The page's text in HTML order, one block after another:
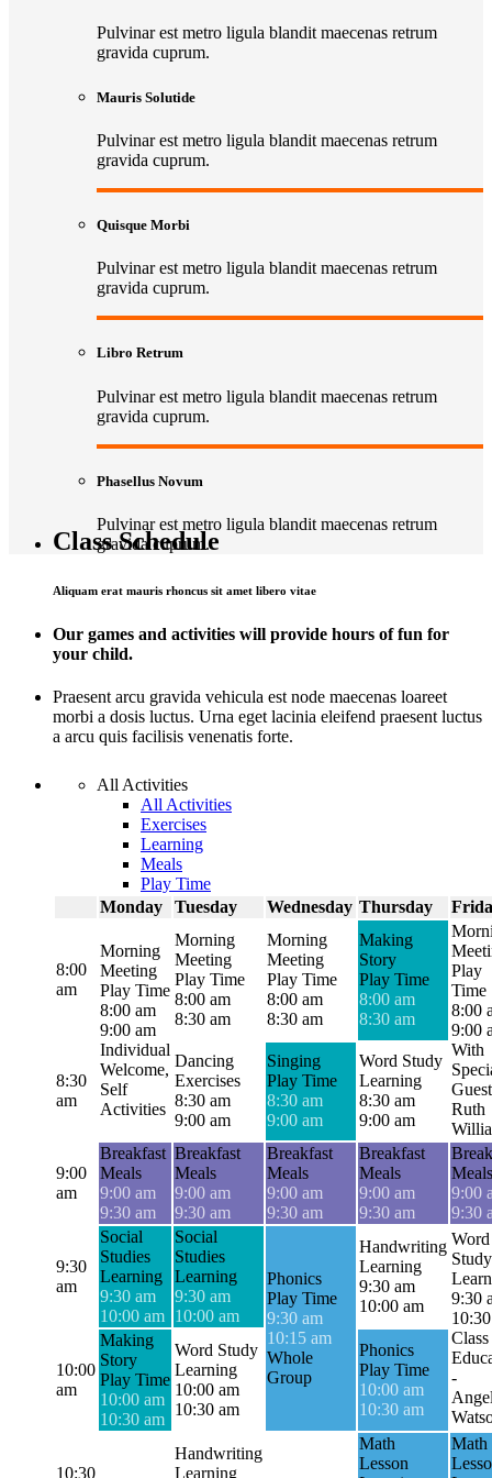
Pulvinar est metro ligula blandit maecenas retrum
gravida cuprum.
Mauris Solutide
Pulvinar est metro ligula blandit maecenas retrum
gravida cuprum.
Quisque Morbi
Pulvinar est metro ligula blandit maecenas retrum
gravida cuprum.
Libro Retrum
Pulvinar est metro ligula blandit maecenas retrum
gravida cuprum.
Phasellus Novum
Pulvinar est metro ligula blandit maecenas retrum
gravida cuprum.
Class Schedule
Aliquam erat mauris rhoncus sit amet libero vitae
Our games and activities will provide hours of fun for
your child.
Praesent arcu gravida vehicula est node maecenas loareet
morbi a dosis luctus. Urna eget lacinia eleifend praesent luctus
a arcu quis facilisis venenatis forte.
All Activities
All Activities
Exercises
Learning
Meals
Play Time
Monday
Tuesday Wednesday Thursday
8:00
am
Morning
Meeting
Play Time
8:00 am
9:00 am
Individual
Welcome,
Self
Activities
Morning
Meeting
Play Time
8:00 am
8:30 am
Morning
Meeting
Play Time
8:00 am
8:30 am
Making
Story
Play Time
8:00 am
8:30 am
Play
Time
8:00
9:00
With
Guest
Ruth
8:30
am
Dancing
Exercises
8:30 am
9:00 am
Singing
Play Time
8:30 am
9:00 am
Word Study
Learning
8:30 am
9:00 am
9:00
am
Breakfast
Meals
9:00 am
9:30 am
Breakfast
Meals
9:00 am
9:30 am
Breakfast
Meals
9:00 am
9:30 am
Breakfast
Meals
9:00 am
9:30 am
Meals
9:00
9:30
9:30
am
Social
Studies
Learning
9:30 am
10:00 am
Social
Studies
Learning
9:30 am
10:00 am
Phonics
Play Time
9:30 am
10:15 am
Whole
Group
Handwriting
Learning
9:30 am
10:00 am
Word
Study
9:30
Class
-
10:00
am
Making
Story
Play Time
10:00 am
10:30 am
Word Study
Learning
10:00 am
10:30 am
Phonics
Play Time
10:00 am
10:30 am
10:30
Handwriting
Learning
Math
Lesson
Math